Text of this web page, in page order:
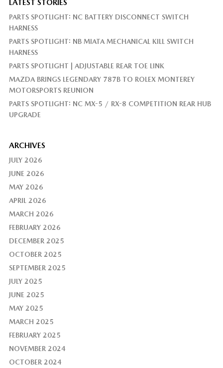
LATEST STORIES
PARTS SPOTLIGHT: NC BATTERY DISCONNECT SWITCH
HARNESS
PARTS SPOTLIGHT: NB MIATA MECHANICAL KILL SWITCH
HARNESS
PARTS SPOTLIGHT | ADJUSTABLE REAR TOE LINK
MAZDA BRINGS LEGENDARY 787B TO ROLEX MONTEREY
MOTORSPORTS REUNION
PARTS SPOTLIGHT: NC MX-5 / RX-8 COMPETITION REAR HUB
UPGRADE
ARCHIVES
JULY 2026
JUNE 2026
MAY 2026
APRIL 2026
MARCH 2026
FEBRUARY 2026
DECEMBER 2025
OCTOBER 2025
SEPTEMBER 2025
JULY 2025
JUNE 2025
MAY 2025
MARCH 2025
FEBRUARY 2025
NOVEMBER 2024
OCTOBER 2024